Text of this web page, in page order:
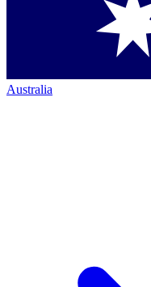
Australia